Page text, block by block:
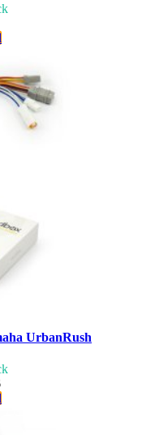
UrbanRush